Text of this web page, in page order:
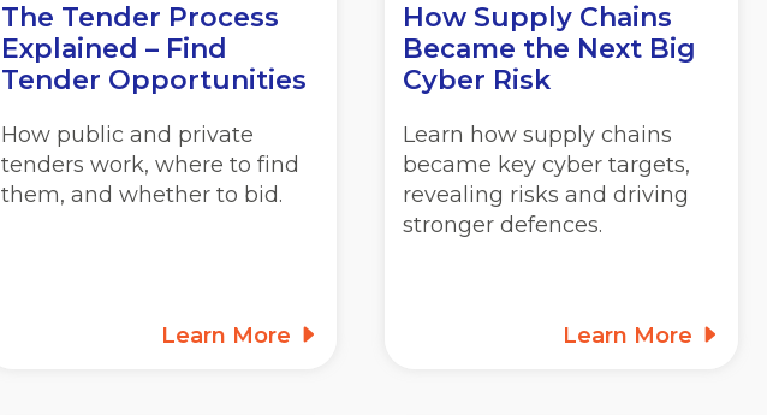
The Tender Process
Explained – Find
Tender Opportunities
How public and private
tenders work, where to find
them, and whether to bid.
Learn More
How Supply Chains
Became the Next Big
Cyber Risk
Learn how supply chains
became key cyber targets,
revealing risks and driving
stronger defences.
Learn More